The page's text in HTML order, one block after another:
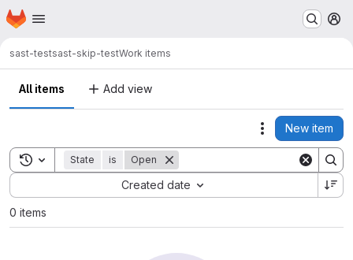
Skip to main content
Homepage
sast-testsast-skip-testWork items
All items Add view
Actions
New item
Toggle search history
State is Open
Created date
Sort by:
0 items